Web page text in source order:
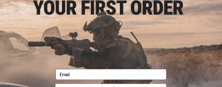
Licensed & Exclusives
About Evike.com
Ordering Information
International Orders
Evike-Europe.com
Coupon Codes
Policies & Warranty
Newsletter
Privacy Policy
Terms of Use
Disclaimer
RESOURCES
Gaming & Special Events
Email